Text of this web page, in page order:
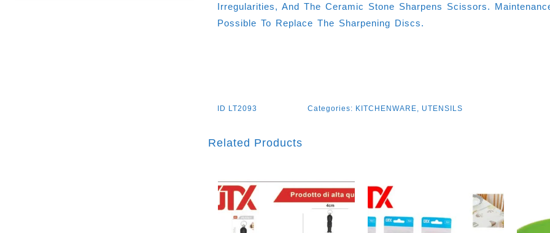
Irregularities, And The Ceramic Stone Sharpens Scissors.
Possible To Replace The Sharpening Discs.
ID LT2093 Categories: KITCHENWARE, UTENSILS
Related Products